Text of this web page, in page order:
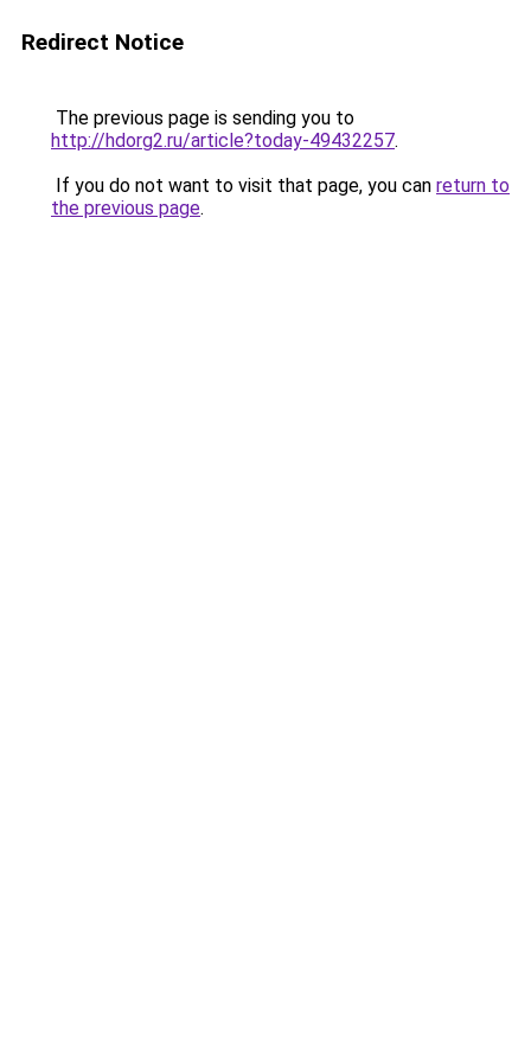
Redirect Notice
The previous page is sending you to
http://hdorg2.ru/article?today-49432257.
If you do not want to visit that page, you can return to
the previous page.